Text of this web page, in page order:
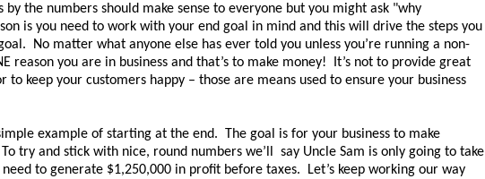
by the numbers should make sense to everyone but you might ask "why
is you need to work with your end goal in mind and this will drive the steps you
No matter what anyone else has ever told you unless you’re running a non-
reason you are in business and that’s to make money! It’s not to provide great
to keep your customers happy – those are means used to ensure your business
example of starting at the end. The goal is for your business to make
try and stick with nice, round numbers we’ll say Uncle Sam is only going to take
need to generate $1,250,000 in profit before taxes. Let’s keep working our way